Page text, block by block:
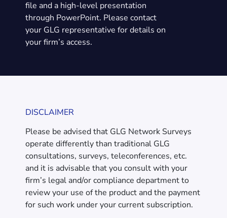
file and a high-level presentation
through PowerPoint. Please contact
your GLG representative for details on
your firm’s access.
DISCLAIMER
Please be advised that GLG Network Surveys
operate differently than traditional GLG
consultations, surveys, teleconferences, etc.
and it is advisable that you consult with your
firm’s legal and/or compliance department to
review your use of the product and the payment
for such work under your current subscription.